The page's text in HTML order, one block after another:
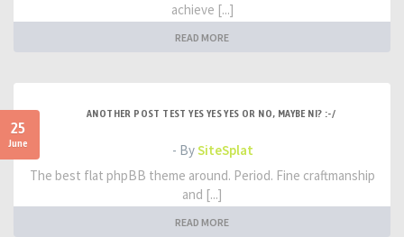
achieve [...]
READ MORE
25
June
ANOTHER POST TEST YES YES YES OR NO, MAYBE NI? :-/
- BySiteSplat
The best flat phpBB theme around. Period. Fine craftmanship
and [...]
READ MORE